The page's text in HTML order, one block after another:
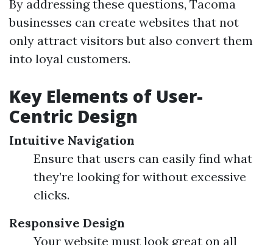
By addressing these questions, Tacoma
businesses can create websites that not
only attract visitors but also convert them
into loyal customers.
Key Elements of User-
Centric Design
Intuitive Navigation
Ensure that users can easily find what
they’re looking for without excessive
clicks.
Responsive Design
Your website must look great on all